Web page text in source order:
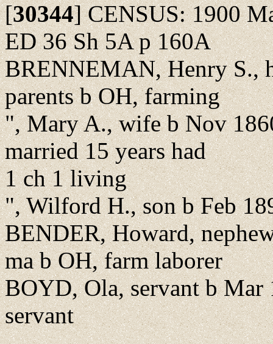
[30344]CENSUS: 1900
ED 36 Sh 5A p 160A
BRENNEMAN, Henry S.,
parents b OH, farming
", Mary A., wife b Nov
married 15 years had
1 ch 1 living
", Wilford H., son b Feb
BENDER, Howard,
ma b OH, farm laborer
BOYD, Ola, servant b Mar
servant